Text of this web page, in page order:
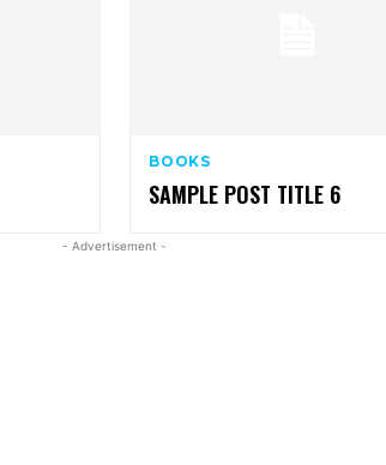
BOOKS
SAMPLE POST TITLE 6
- Advertisement -